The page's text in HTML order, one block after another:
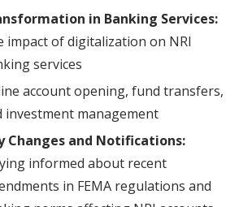
in Banking Services:
impact of digitalization on NRI
services
account opening, fund transfers,
investment management
Changes and Notifications:
informed about recent
in FEMA regulations and